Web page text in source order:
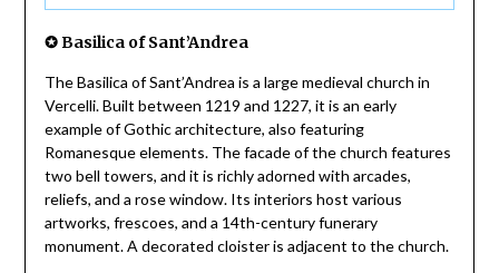
✪ Basilica of Sant’Andrea
The Basilica of Sant’Andrea is a large medieval church in
Vercelli. Built between 1219 and 1227, it is an early
example of Gothic architecture, also featuring
Romanesque elements. The facade of the church features
two bell towers, and it is richly adorned with arcades,
reliefs, and a rose window. Its interiors host various
artworks, frescoes, and a 14th-century funerary
monument. A decorated cloister is adjacent to the church.